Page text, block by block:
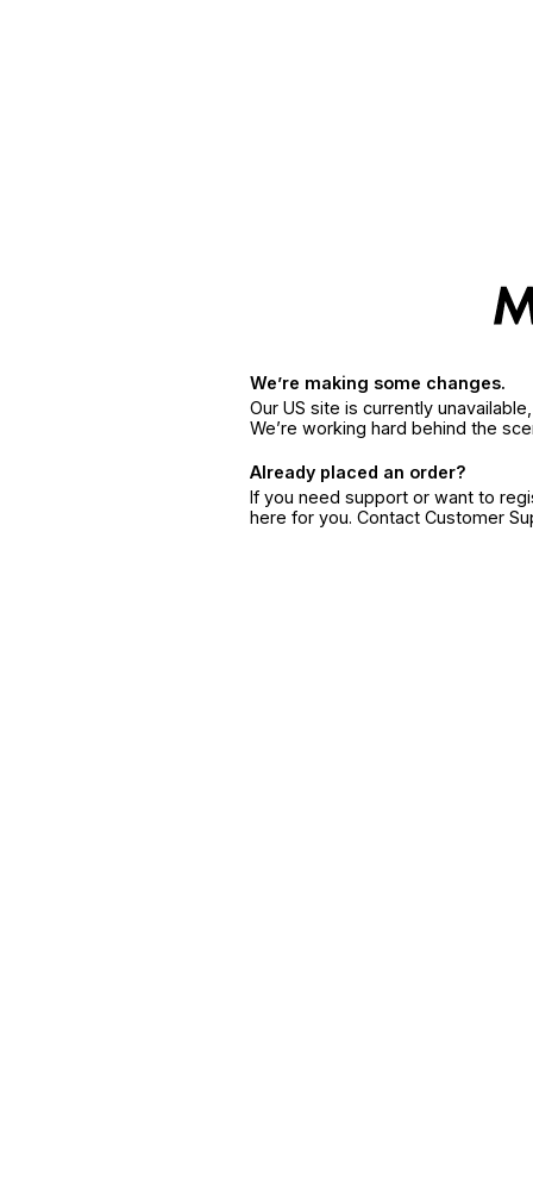
We’re making some changes.
Our US site is currently
We’re working hard behind the
Already placed an order?
If you need support or want to
here for you. Contact Customer